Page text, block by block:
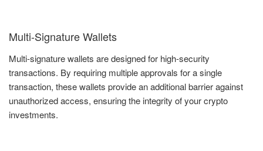
Multi-Signature Wallets
Multi-signature wallets are designed for high-security
transactions. By requiring multiple approvals for a single
transaction, these wallets provide an additional barrier against
unauthorized access, ensuring the integrity of your crypto
investments.